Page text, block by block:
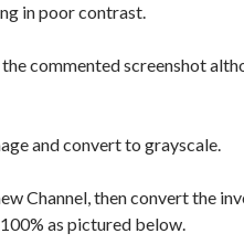
in poor contrast.
commented screenshot
and convert to grayscale.
Channel, then convert the
as pictured below.